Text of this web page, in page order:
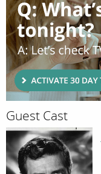
Guest Cast